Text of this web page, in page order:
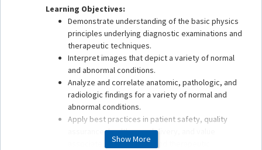
Learning Objectives:
Demonstrate understanding of the basic physics
principles underlying diagnostic examinations and
therapeutic techniques.
Interpret images that depict a variety of normal
and abnormal conditions.
Analyze and correlate anatomic, pathologic, and
radiologic findings for a variety of normal and
abnormal conditions.
Apply best practices in patient safety, quality
assurance, health care delivery, and value
associated with imaging and therapeutic
Show More